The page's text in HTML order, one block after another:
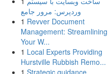
وردپرس: مرور جامع
1 Revver Document
Management: Streamlining
Your W...
1 Local Experts Providing
Hurstville Rubbish Remo...
1 Strategic guidance